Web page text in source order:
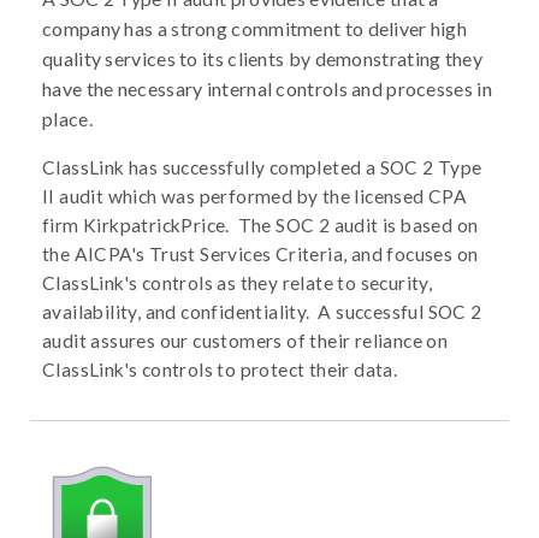
company has a strong commitment to deliver high
quality services to its clients by demonstrating they
have the necessary internal controls and processes in
place.
ClassLink has successfully completed a SOC 2 Type
II audit which was performed by the licensed CPA
firm KirkpatrickPrice. The SOC 2 audit is based on
the AICPA's Trust Services Criteria, and focuses on
ClassLink's controls as they relate to security,
availability, and confidentiality. A successful SOC 2
audit assures our customers of their reliance on
ClassLink's controls to protect their data.